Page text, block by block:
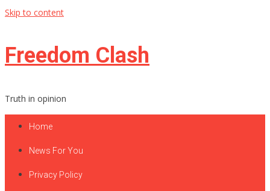
Skip to content
Freedom Clash
Truth in opinion
Home
News For You
Privacy Policy